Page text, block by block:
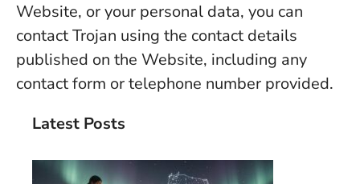
Website, or your personal data, you can
contact Trojan using the contact details
published on the Website, including any
contact form or telephone number provided.
Latest Posts